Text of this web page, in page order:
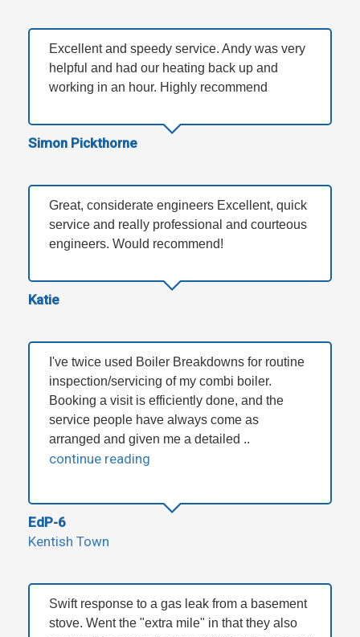
Excellent and speedy service. Andy was very
helpful and had our heating back up and
working in an hour. Highly recommend
Simon Pickthorne
Great, considerate engineers Excellent, quick
service and really professional and courteous
engineers. Would recommend!
Katie
I've twice used Boiler Breakdowns for routine
inspection/servicing of my combi boiler.
Booking a visit is efficiently done, and the
service people have always come as
arranged and given me a detailed ..
continue reading
EdP-6
Kentish Town
Swift response to a gas leak from a basement
stove. Went the "extra mile" in that they also